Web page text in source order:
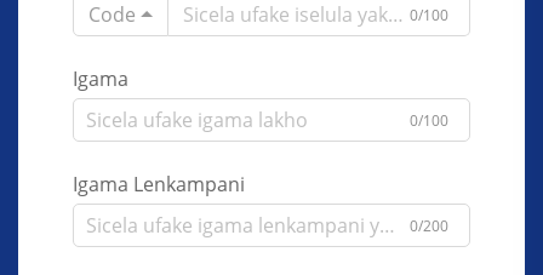
Code
0/100
Igama
0/100
Igama Lenkampani
0/200